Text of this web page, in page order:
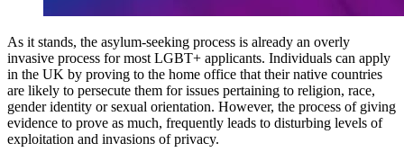
As it stands, the asylum-seeking process is already an overly
invasive process for most LGBT+ applicants. Individuals can apply
in the UK by proving to the home office that their native countries
are likely to persecute them for issues pertaining to religion, race,
gender identity or sexual orientation. However, the process of giving
evidence to prove as much, frequently leads to disturbing levels of
exploitation and invasions of privacy.